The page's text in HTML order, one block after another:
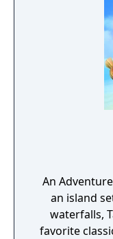
An
an island
waterfalls,
favorite